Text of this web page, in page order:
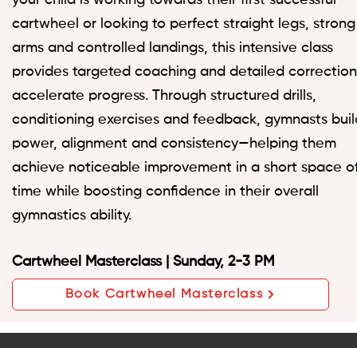
cartwheel or looking to perfect straight legs, strong
arms and controlled landings, this intensive class
provides targeted coaching and detailed
accelerate progress. Through structured drills,
conditioning exercises and feedback, gymnasts
power, alignment and consistency—helping them
achieve noticeable improvement in a short space
time while boosting confidence in their overall
gymnastics ability.
Cartwheel Masterclass | Sunday, 2-3 PM
Book Cartwheel Masterclass